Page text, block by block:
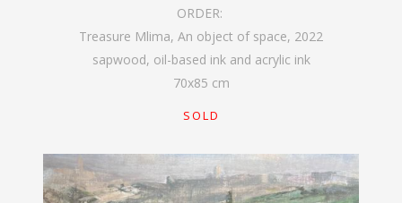
ORDER:
Treasure Mlima, An object of space, 2022
sapwood, oil-based ink and acrylic ink
70x85 cm
SOLD